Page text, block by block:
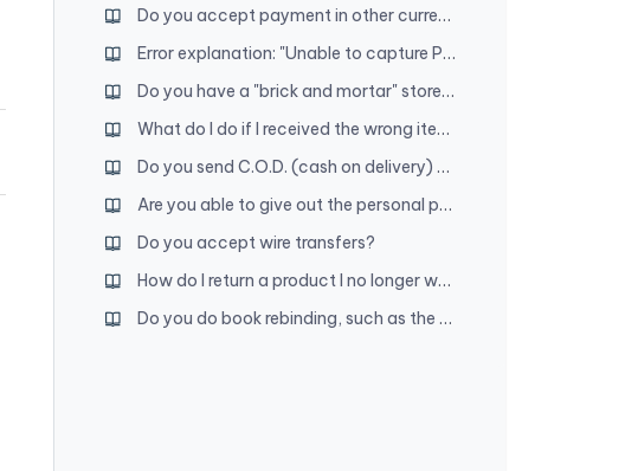
Do you accept payment in other currencies?
Error explanation: "Unable to capture PayPal funds"
Do you have a "brick and mortar" store where I can shop?
What do I do if I received the wrong item?
Do you send C.O.D. (cash on delivery) orders?
Are you able to give out the personal phone numbers of people who can verify you?
Do you accept wire transfers?
How do I return a product I no longer want?
Do you do book rebinding, such as the New World Translation and song book?